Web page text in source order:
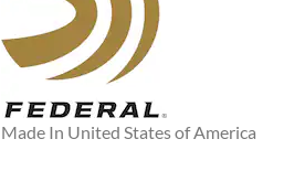
Made In United States of America